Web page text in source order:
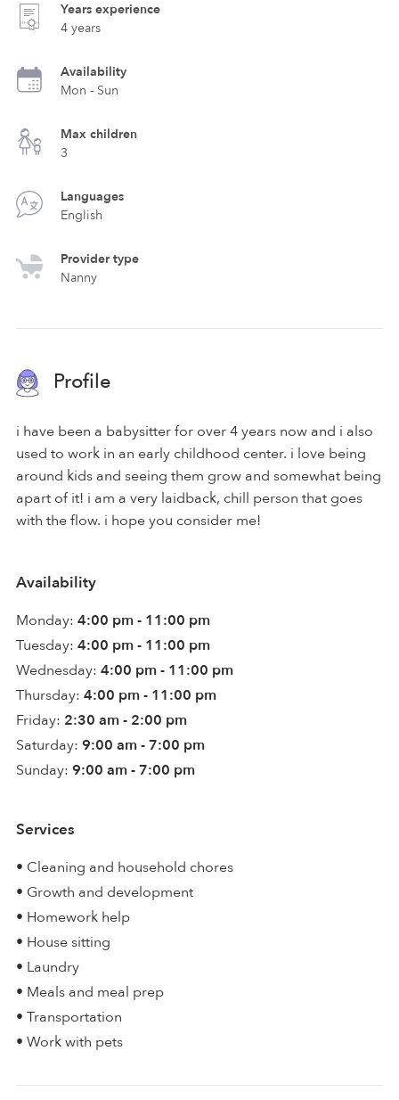
Years experience
4 years
Availability
Mon - Sun
Max children
3
Languages
English
Provider type
Nanny
Profile
i have been a babysitter for over 4 years now and i also
used to work in an early childhood center. i love being
around kids and seeing them grow and somewhat being
apart of it! i am a very laidback, chill person that goes
with the flow. i hope you consider me!
Availability
Monday: 4:00 pm - 11:00 pm
Tuesday: 4:00 pm - 11:00 pm
Wednesday: 4:00 pm - 11:00 pm
Thursday: 4:00 pm - 11:00 pm
Friday: 2:30 am - 2:00 pm
Saturday: 9:00 am - 7:00 pm
Sunday: 9:00 am - 7:00 pm
Services
• Cleaning and household chores
• Growth and development
• Homework help
• House sitting
• Laundry
• Meals and meal prep
• Transportation
• Work with pets